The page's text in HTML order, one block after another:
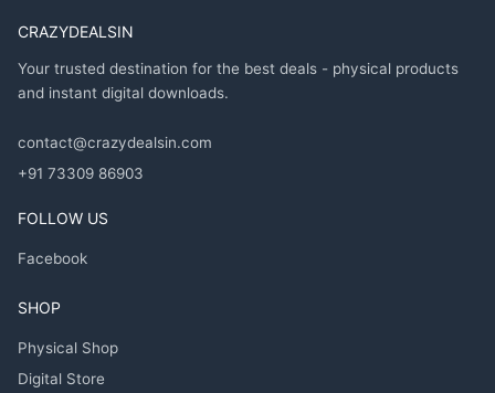
CRAZYDEALSIN
Your trusted destination for the best deals - physical products
and instant digital downloads.
contact@crazydealsin.com
+91 73309 86903
FOLLOW US
Facebook
SHOP
Physical Shop
Digital Store